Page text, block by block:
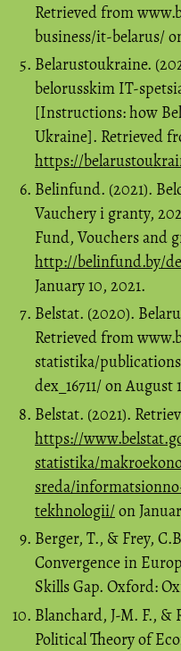
Retrieved from
business/it-belarus/
Belarustoukraine.
belorusskim IT-
[Instructions: how
Ukraine]. Retrieved
https://
Belinfund. (2021).
Vauchery i granty,
Fund, Vouchers and
http://belinfund.by/
January 10, 2021.
Belstat. (2020).
Retrieved from
statistika/
dex_16711/ on August
Belstat. (2021).
https://
statistika/
sreda/
tekhnologii/on
Berger, T., & Frey,
Convergence in
Skills Gap. Oxford:
Blanchard, J-M. F., &
Political Theory of